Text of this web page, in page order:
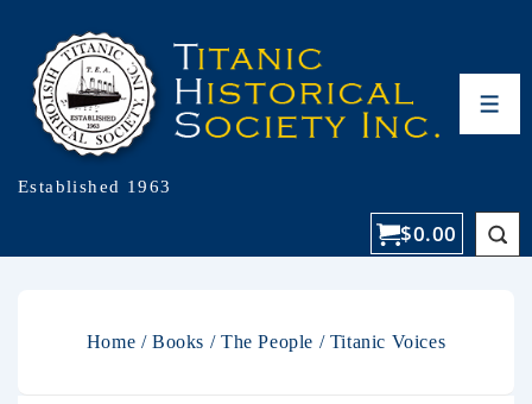
Established 1963
$0.00
Home /Books / The People / Titanic Voices